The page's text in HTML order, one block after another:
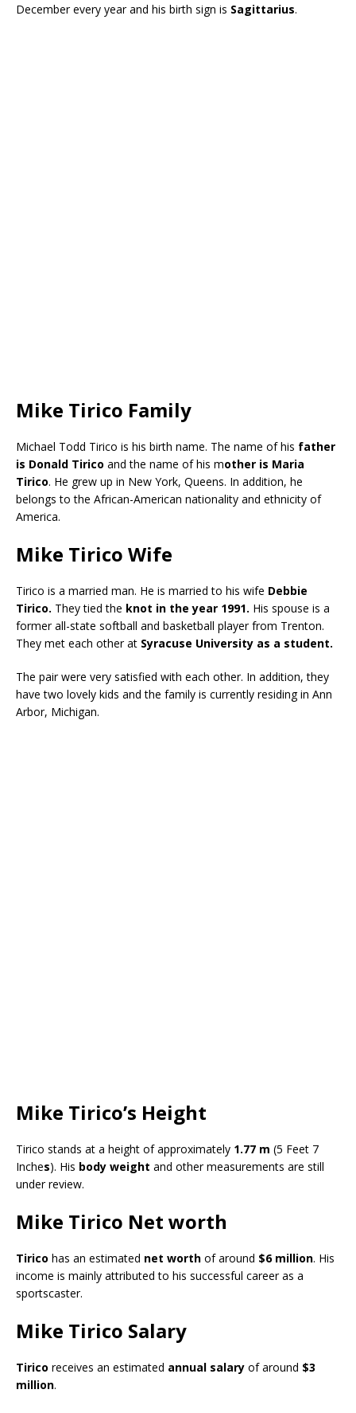
December every year and his birth sign is Sagittarius.
Mike Tirico Family
Michael Todd Tirico is his birth name. The name of his father
is Donald Tirico and the name of his mother is Maria
Tirico. He grew up in New York, Queens. In addition, he
belongs to the African-American nationality and ethnicity of
America.
Mike Tirico Wife
Tirico is a married man. He is married to his wife Debbie
Tirico. They tied the knot in the year 1991. His spouse is a
former all-state softball and basketball player from Trenton.
They met each other at Syracuse University as a student.
The pair were very satisfied with each other. In addition, they
have two lovely kids and the family is currently residing in Ann
Arbor, Michigan.
Mike Tirico’s Height
Tirico stands at a height of approximately 1.77 m (5 Feet 7
Inches). His body weight and other measurements are still
under review.
Mike Tirico Net worth
Tirico has an estimated net worth of around $6 million. His
income is mainly attributed to his successful career as a
sportscaster.
Mike Tirico Salary
Tirico receives an estimated annual salary of around $3
million.